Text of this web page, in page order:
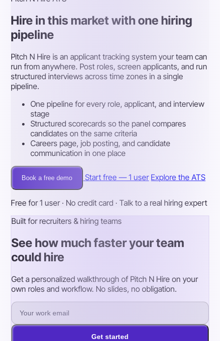
Hire in this market with one hiring
pipeline
Pitch N Hire is an applicant tracking system your team can
run from anywhere. Post roles, screen applicants, and run
structured interviews across time zones in a single
pipeline.
One pipeline for every role, applicant, and interview
stage
Structured scorecards so the panel compares
candidates on the same criteria
Careers page, job posting, and candidate
communication in one place
Book a free demo Start free — 1 user Explore the ATS
Free for 1 user · No credit card · Talk to a real hiring expert
Built for recruiters & hiring teams
See how much faster your team
could hire
Get a personalized walkthrough of Pitch N Hire on your
own roles and workflow. No slides, no obligation.
Get started